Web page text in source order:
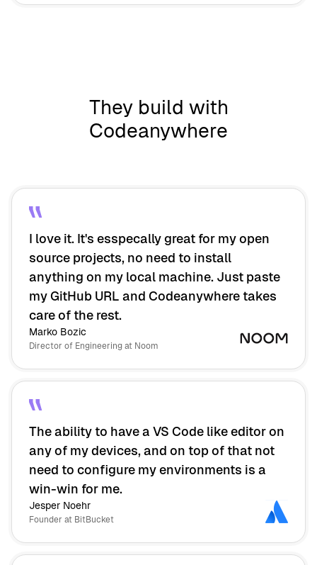
They build with
Codeanywhere
I love it. It's esspecally great for my open
source projects, no need to install
anything on my local machine. Just paste
my GitHub URL and Codeanywhere takes
care of the rest.
Marko Bozic
Director of Engineering at Noom
The ability to have a VS Code like editor on
any of my devices, and on top of that not
need to configure my environments is a
win-win for me.
Jesper Noehr
Founder at BitBucket